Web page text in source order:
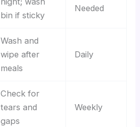
bin if sticky
Needed
Wash and
wipe after
meals
Daily
Check for
tears and
gaps
Weekly